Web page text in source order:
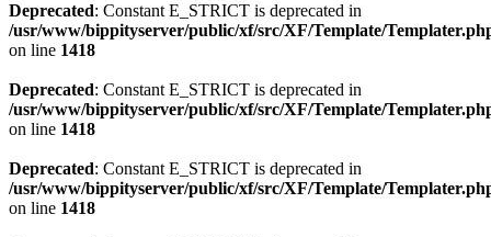
Deprecated: Constant E_STRICT is deprecated in
/usr/www/bippityserver/public/xf/src/XF/Template/
on line 1418
Deprecated: Constant E_STRICT is deprecated in
/usr/www/bippityserver/public/xf/src/XF/Template/
on line 1418
Deprecated: Constant E_STRICT is deprecated in
/usr/www/bippityserver/public/xf/src/XF/Template/
on line 1418